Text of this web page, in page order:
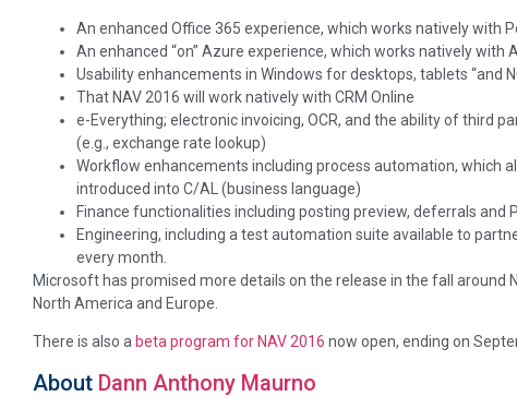
An enhanced Office 365 experience, which works natively with
An enhanced “on” Azure experience, which works natively with
Usability enhancements in Windows for desktops, tablets “and
That NAV 2016 will work natively with CRM Online
e-Everything; electronic invoicing, OCR, and the ability of third
(e.g., exchange rate lookup)
Workflow enhancements including process automation, which
introduced into C/AL (business language)
Finance functionalities including posting preview, deferrals and
Engineering, including a test automation suite available to
every month.
Microsoft has promised more details on the release in the fall around
North America and Europe.
There is also a beta program for NAV 2016 now open, ending on
About Dann Anthony Maurno